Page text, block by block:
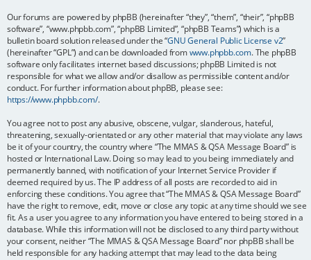
Our forums are powered by phpBB (hereinafter “they”, “them”, “their”, “phpBB
software”, “www.phpbb.com”, “phpBB Limited”, “phpBB Teams”) which is a
bulletin board solution released under the “GNU General Public License v2”
(hereinafter “GPL”) and can be downloaded fromwww.phpbb.com. The phpBB
software only facilitates internet based discussions; phpBB Limited is not
responsible for what we allow and/or disallow as permissible content and/or
conduct. For further information about phpBB, please see:
https://www.phpbb.com/.
You agree not to post any abusive, obscene, vulgar, slanderous, hateful,
threatening, sexually-orientated or any other material that may violate any laws
be it of your country, the country where “The MMAS & QSA Message Board” is
hosted or International Law. Doing so may lead to you being immediately and
permanently banned, with notification of your Internet Service Provider if
deemed required by us. The IP address of all posts are recorded to aid in
enforcing these conditions. You agree that “The MMAS & QSA Message Board”
have the right to remove, edit, move or close any topic at any time should we see
fit. As a user you agree to any information you have entered to being stored in a
database. While this information will not be disclosed to any third party without
your consent, neither “The MMAS & QSA Message Board” nor phpBB shall be
held responsible for any hacking attempt that may lead to the data being